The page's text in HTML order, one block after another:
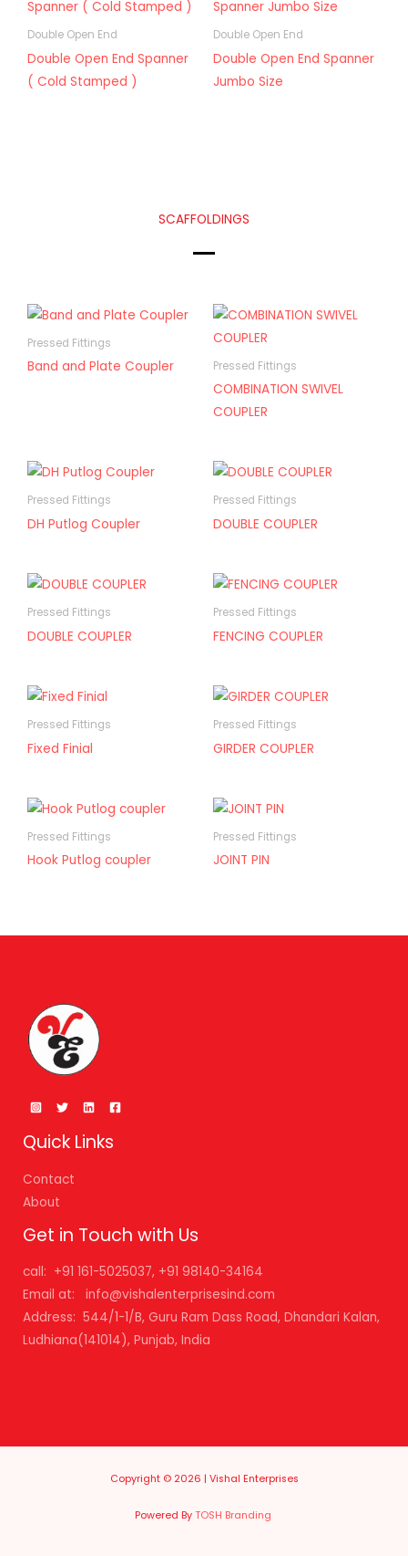
Double Open End
Double Open End Spanner
( Cold Stamped )
Double Open End
Double Open End Spanner
Jumbo Size
SCAFFOLDINGS
Pressed Fittings
Band and Plate Coupler Pressed Fittings
COMBINATION SWIVEL
COUPLER
Pressed Fittings
DH Putlog Coupler
Pressed Fittings
DOUBLE COUPLER
Pressed Fittings
DOUBLE COUPLER
Pressed Fittings
FENCING COUPLER
Pressed Fittings
Fixed Finial
Pressed Fittings
GIRDER COUPLER
Pressed Fittings
Hook Putlog coupler
Pressed Fittings
JOINT PIN
Quick Links
Contact
About
Get in Touch with Us
call: +91 161-5025037, +91 98140-34164
Email at: info@vishalenterprisesind.com
Address: 544/1-1/B, Guru Ram Dass Road, Dhandari Kalan,
Ludhiana(141014), Punjab, India
Copyright © 2026 | Vishal Enterprises
Powered By TOSH Branding